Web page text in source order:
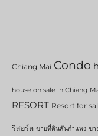
Chiang Mai Condo
house on sale in Chiang
RESORT Resort for
รีสอร์ต ขายที่ดินสันกำแพง ขา